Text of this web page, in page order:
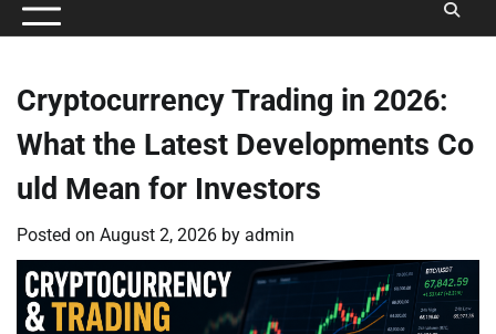
Conditions
Cryptocurrency Trading in 2026:
What the Latest Developments Co
uld Mean for Investors
Posted on August 2, 2026 by admin